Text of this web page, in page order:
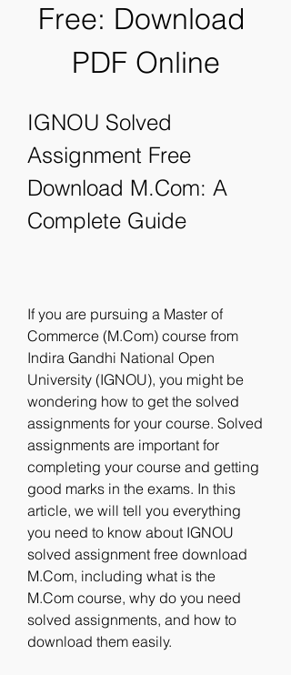
Free: Download
PDF Online
IGNOU Solved
Assignment Free
Download M.Com: A
Complete Guide
If you are pursuing a Master of
Commerce (M.Com) course from
Indira Gandhi National Open
University (IGNOU), you might be
wondering how to get the solved
assignments for your course. Solved
assignments are important for
completing your course and getting
good marks in the exams. In this
article, we will tell you everything
you need to know about IGNOU
solved assignment free download
M.Com, including what is the
M.Com course, why do you need
solved assignments, and how to
download them easily.